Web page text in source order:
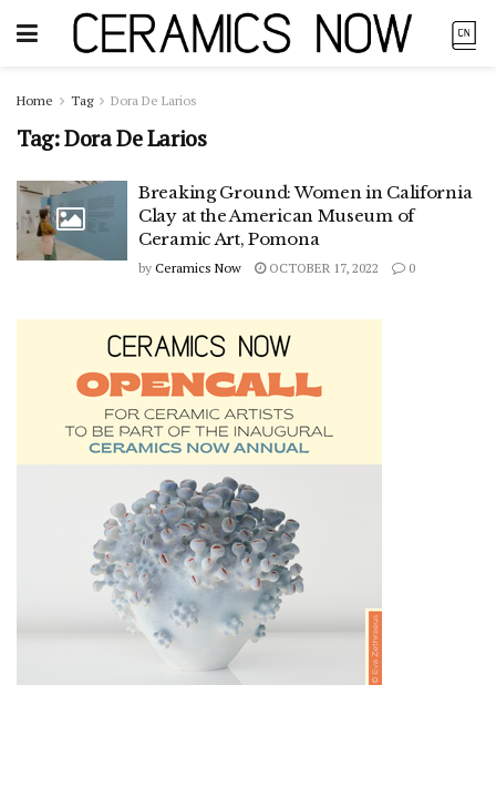
Home Tag Dora De Larios
Tag:Dora De Larios
Breaking Ground: Women in California
Clay at the American Museum of
Ceramic Art, Pomona
by Ceramics Now OCTOBER 17, 2022 0